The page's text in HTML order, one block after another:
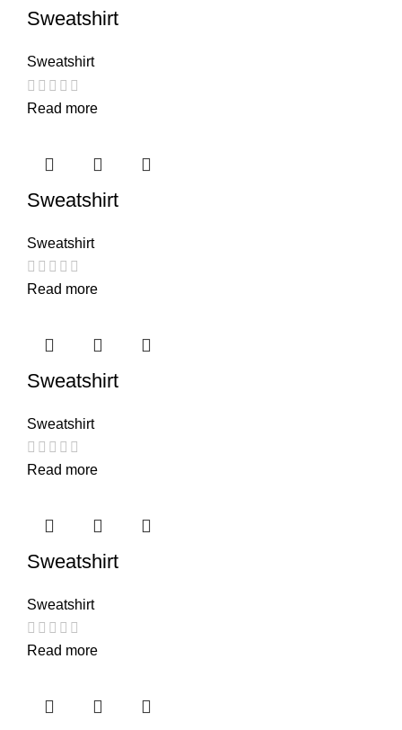
Sweatshirt
Sweatshirt
Read more
Sweatshirt
Sweatshirt
Read more
Sweatshirt
Sweatshirt
Read more
Sweatshirt
Sweatshirt
Read more